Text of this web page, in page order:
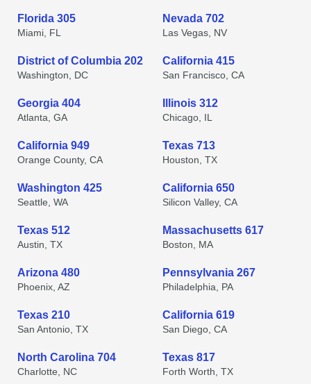
Florida 305
Miami, FL
Nevada 702
Las Vegas, NV
District of Columbia 202
Washington, DC
California 415
San Francisco, CA
Georgia 404
Atlanta, GA
Illinois 312
Chicago, IL
California 949
Orange County, CA
Texas 713
Houston, TX
Washington 425
Seattle, WA
California 650
Silicon Valley, CA
Texas 512
Austin, TX
Massachusetts 617
Boston, MA
Arizona 480
Phoenix, AZ
Pennsylvania 267
Philadelphia, PA
Texas 210
San Antonio, TX
California 619
San Diego, CA
North Carolina 704
Charlotte, NC
Texas 817
Forth Worth, TX